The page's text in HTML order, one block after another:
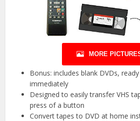
MORE
Bonus: includes blank DVDs,
immediately
Designed to easily transfer VHS
press of a button
Convert tapes to DVD at home